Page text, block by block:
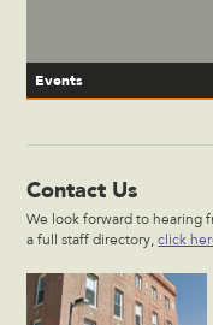
Events
Contact Us
We look forward to hearing
a full staff directory,click